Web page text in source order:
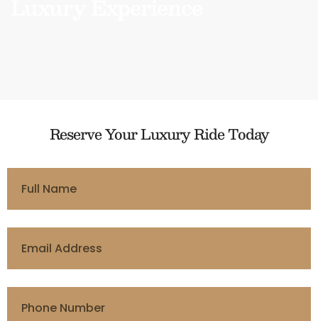
Reserve Your Luxury Ride Today